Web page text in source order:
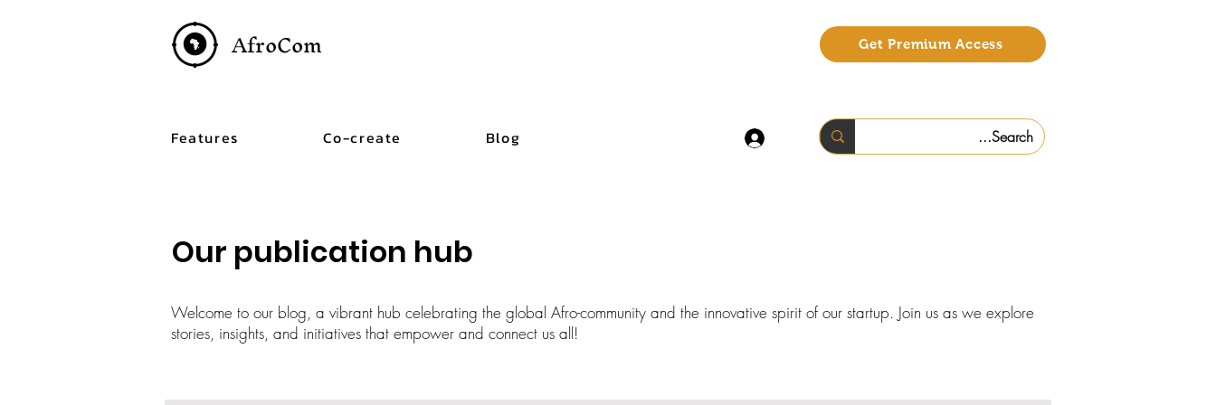
AfroCom
Features Co-create Blog
Get Premium Access
Our publication hub
Welcome to our blog, a vibrant hub celebrating the global Afro-community and the innovative spirit of our startup. Join us as we explore
stories, insights, and initiatives that empower and connect us all!